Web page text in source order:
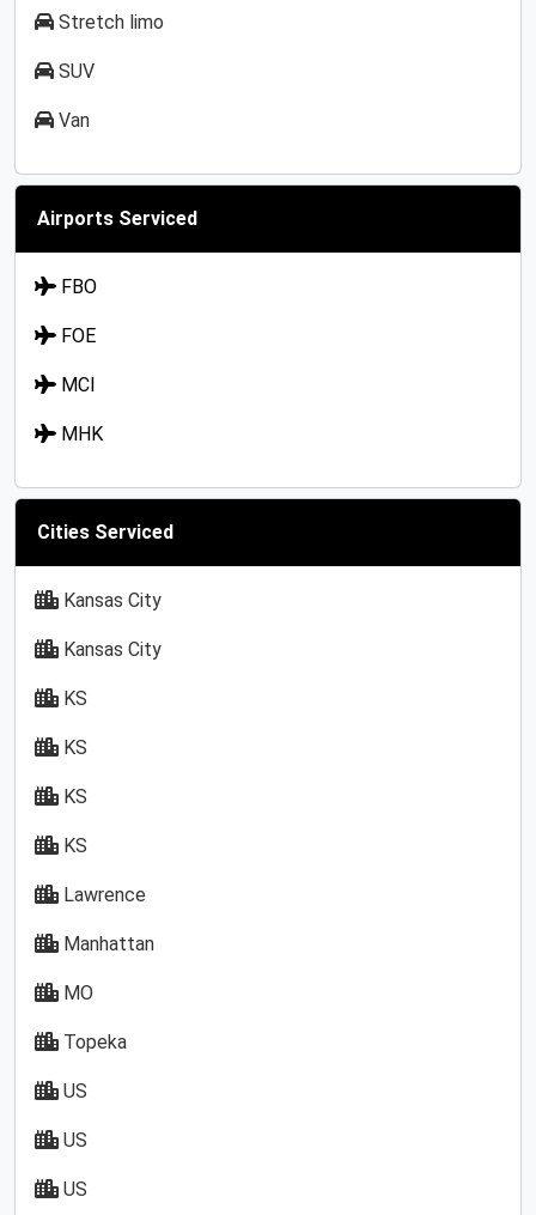
Stretch limo
SUV
Van
Airports Serviced
FBO
FOE
MCI
MHK
Cities Serviced
Kansas City
Kansas City
KS
KS
KS
KS
Lawrence
Manhattan
MO
Topeka
US
US
US